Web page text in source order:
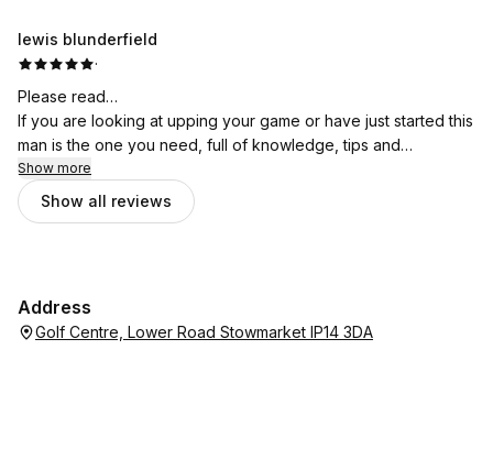
lewis blunderfield
·
Please read…
If you are looking at upping your game or have just started this
man is the one you need, full of knowledge, tips and
professional advice. Got me playing a lot better only 2 lessons
in.
The updates, the app that lets you connect with rob, the way
Show more
Show all reviews
Address
Golf Centre, Lower Road Stowmarket IP14 3DA